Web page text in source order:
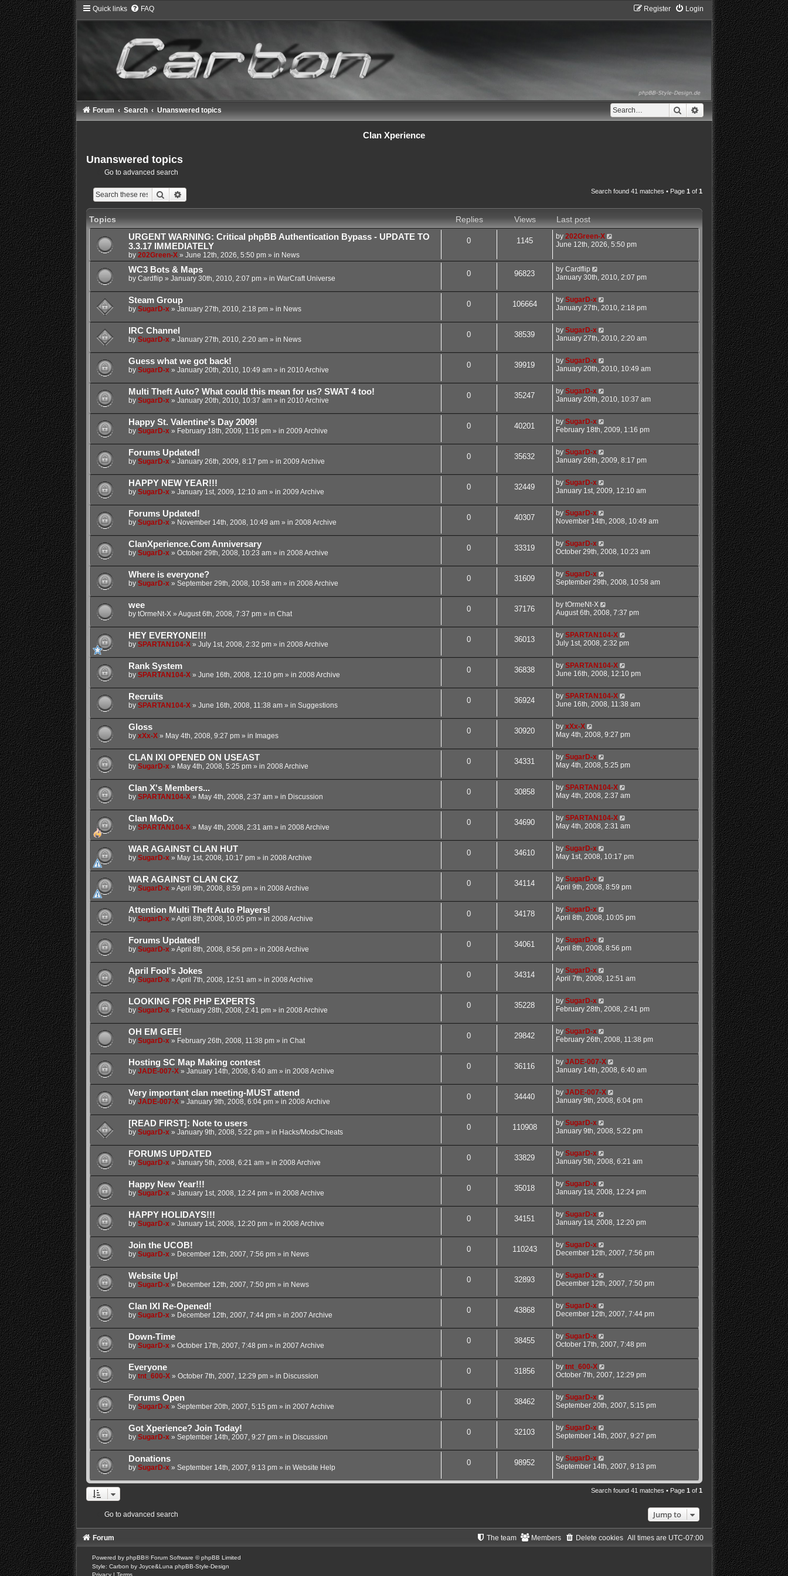
Quick links FAQ Login
Register
Search Advanced search
Forum Search Unanswered topics
Clan Xperience
Unanswered topics
Go to advanced search
Search Search found 41 matches • Page 1 of 1
Topics Replies Views
Last post
URGENT WARNING: Critical phpBB Authentication Bypass - UPDATE TO
3.3.17 IMMEDIATELY
by 202Green-X» June 12th, 2026, 5:50 pm» in News
0 1145 by 202Green-X
June 12th, 2026, 5:50 pm
WC3 Bots & Maps
by Cardflip » January 30th, 2010, 2:07 pm» in WarCraft Universe
0 96823 by Cardflip
January 30th, 2010, 2:07 pm
Steam Group
by SugarD-x» January 27th, 2010, 2:18 pm» in News
0 106664 by SugarD-x
January 27th, 2010, 2:18 pm
IRC Channel
by SugarD-x» January 27th, 2010, 2:20 am» in News
0 38539 by SugarD-x
January 27th, 2010, 2:20 am
Guess what we got back!
by SugarD-x» January 20th, 2010, 10:49 am» in 2010 Archive
0 39919 by SugarD-x
January 20th, 2010, 10:49 am
Multi Theft Auto? What could this mean for us? SWAT 4 too!
by SugarD-x» January 20th, 2010, 10:37 am» in 2010 Archive
0 35247 by SugarD-x
January 20th, 2010, 10:37 am
Happy St. Valentine's Day 2009!
by SugarD-x» February 18th, 2009, 1:16 pm» in 2009 Archive
0 40201 by SugarD-x
February 18th, 2009, 1:16 pm
Forums Updated!
by SugarD-x» January 26th, 2009, 8:17 pm» in 2009 Archive
0 35632 by SugarD-x
January 26th, 2009, 8:17 pm
HAPPY NEW YEAR!!!
by SugarD-x» January 1st, 2009, 12:10 am» in 2009 Archive
0 32449 by SugarD-x
January 1st, 2009, 12:10 am
Forums Updated!
by SugarD-x» November 14th, 2008, 10:49 am» in 2008 Archive
0 40307 by SugarD-x
November 14th, 2008, 10:49 am
ClanXperience.Com Anniversary
by SugarD-x» October 29th, 2008, 10:23 am» in 2008 Archive
0 33319 by SugarD-x
October 29th, 2008, 10:23 am
Where is everyone?
by SugarD-x» September 29th, 2008, 10:58 am» in 2008 Archive
0 31609 by SugarD-x
September 29th, 2008, 10:58 am
wee
by tOrmeNt-X» August 6th, 2008, 7:37 pm» in Chat
0 37176 by tOrmeNt-X
August 6th, 2008, 7:37 pm
HEY EVERYONE!!!
by SPARTAN104-X» July 1st, 2008, 2:32 pm» in 2008 Archive
0 36013 by SPARTAN104-X
July 1st, 2008, 2:32 pm
Rank System
by SPARTAN104-X» June 16th, 2008, 12:10 pm» in 2008 Archive
0 36838 by SPARTAN104-X
June 16th, 2008, 12:10 pm
Recruits
by SPARTAN104-X» June 16th, 2008, 11:38 am» in Suggestions
0 36924 by SPARTAN104-X
June 16th, 2008, 11:38 am
Gloss
by xXx-X» May 4th, 2008, 9:27 pm» in Images
0 30920 by xXx-X
May 4th, 2008, 9:27 pm
CLAN IXI OPENED ON USEAST
by SugarD-x» May 4th, 2008, 5:25 pm» in 2008 Archive
0 34331 by SugarD-x
May 4th, 2008, 5:25 pm
Clan X's Members...
by SPARTAN104-X» May 4th, 2008, 2:37 am» in Discussion
0 30858 by SPARTAN104-X
May 4th, 2008, 2:37 am
Clan MoDx
by SPARTAN104-X» May 4th, 2008, 2:31 am» in 2008 Archive
0 34690 by SPARTAN104-X
May 4th, 2008, 2:31 am
WAR AGAINST CLAN HUT
by SugarD-x» May 1st, 2008, 10:17 pm» in 2008 Archive
0 34610 by SugarD-x
May 1st, 2008, 10:17 pm
WAR AGAINST CLAN CKZ
by SugarD-x» April 9th, 2008, 8:59 pm» in 2008 Archive
0 34114 by SugarD-x
April 9th, 2008, 8:59 pm
Attention Multi Theft Auto Players!
by SugarD-x» April 8th, 2008, 10:05 pm» in 2008 Archive
0 34178 by SugarD-x
April 8th, 2008, 10:05 pm
Forums Updated!
by SugarD-x» April 8th, 2008, 8:56 pm» in 2008 Archive
0 34061 by SugarD-x
April 8th, 2008, 8:56 pm
April Fool's Jokes
by SugarD-x» April 7th, 2008, 12:51 am» in 2008 Archive
0 34314 by SugarD-x
April 7th, 2008, 12:51 am
LOOKING FOR PHP EXPERTS
by SugarD-x» February 28th, 2008, 2:41 pm» in 2008 Archive
0 35228 by SugarD-x
February 28th, 2008, 2:41 pm
OH EM GEE!
by SugarD-x» February 26th, 2008, 11:38 pm» in Chat
0 29842 by SugarD-x
February 26th, 2008, 11:38 pm
Hosting SC Map Making contest
by JADE-007-X» January 14th, 2008, 6:40 am» in 2008 Archive
0 36116 by JADE-007-X
January 14th, 2008, 6:40 am
Very important clan meeting-MUST attend
by JADE-007-X» January 9th, 2008, 6:04 pm» in 2008 Archive
0 34440 by JADE-007-X
January 9th, 2008, 6:04 pm
[READ FIRST]: Note to users
by SugarD-x» January 9th, 2008, 5:22 pm» in Hacks/Mods/Cheats
0 110908 by SugarD-x
January 9th, 2008, 5:22 pm
FORUMS UPDATED
by SugarD-x» January 5th, 2008, 6:21 am» in 2008 Archive
0 33829 by SugarD-x
January 5th, 2008, 6:21 am
Happy New Year!!!
by SugarD-x» January 1st, 2008, 12:24 pm» in 2008 Archive
0 35018 by SugarD-x
January 1st, 2008, 12:24 pm
HAPPY HOLIDAYS!!!
by SugarD-x» January 1st, 2008, 12:20 pm» in 2008 Archive
0 34151 by SugarD-x
January 1st, 2008, 12:20 pm
Join the UCOB!
by SugarD-x» December 12th, 2007, 7:56 pm» in News
0 110243 by SugarD-x
December 12th, 2007, 7:56 pm
Website Up!
by SugarD-x» December 12th, 2007, 7:50 pm» in News
0 32893 by SugarD-x
December 12th, 2007, 7:50 pm
Clan IXI Re-Opened!
by SugarD-x» December 12th, 2007, 7:44 pm» in 2007 Archive
0 43868 by SugarD-x
December 12th, 2007, 7:44 pm
Down-Time
by SugarD-x» October 17th, 2007, 7:48 pm» in 2007 Archive
0 38455 by SugarD-x
October 17th, 2007, 7:48 pm
Everyone
by tnt_600-X» October 7th, 2007, 12:29 pm» in Discussion
0 31856 by tnt_600-X
October 7th, 2007, 12:29 pm
Forums Open
by SugarD-x» September 20th, 2007, 5:15 pm» in 2007 Archive
0 38462 by SugarD-x
September 20th, 2007, 5:15 pm
Got Xperience? Join Today!
by SugarD-x» September 14th, 2007, 9:27 pm» in Discussion
0 32103 by SugarD-x
September 14th, 2007, 9:27 pm
Donations
by SugarD-x» September 14th, 2007, 9:13 pm» in Website Help
0 98952 by SugarD-x
September 14th, 2007, 9:13 pm
Search found 41 matches • Page 1 of 1
Go to advanced search Jump to
Forum All times are UTC-07:00
Delete cookies
Members
The team
Powered by phpBB® Forum Software © phpBB Limited
Style: Carbon by Joyce&Luna phpBB-Style-Design
Privacy | Terms